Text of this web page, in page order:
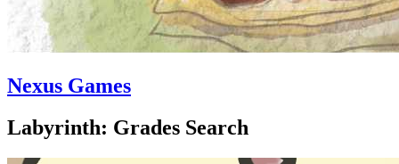
Nexus Games
Labyrinth: Grades Search